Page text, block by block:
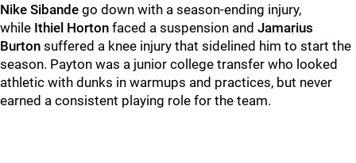
Nike Sibande go down with a season-ending injury,
while Ithiel Horton faced a suspension and Jamarius
Burton suffered a knee injury that sidelined him to start the
season. Payton was a junior college transfer who looked
athletic with dunks in warmups and practices, but never
earned a consistent playing role for the team.